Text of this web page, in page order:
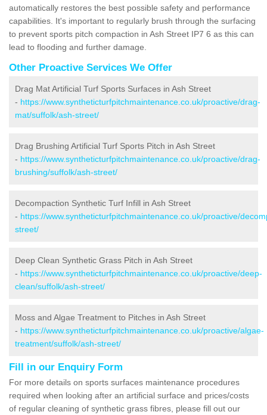
automatically restores the best possible safety and performance
capabilities. It's important to regularly brush through the surfacing
to prevent sports pitch compaction in Ash Street IP7 6 as this can
lead to flooding and further damage.
Other Proactive Services We Offer
Drag Mat Artificial Turf Sports Surfaces in Ash Street
- https://www.syntheticturfpitchmaintenance.co.uk/proactive/drag-
mat/suffolk/ash-street/
Drag Brushing Artificial Turf Sports Pitch in Ash Street
- https://www.syntheticturfpitchmaintenance.co.uk/proactive/drag-
brushing/suffolk/ash-street/
Decompaction Synthetic Turf Infill in Ash Street
- https://www.syntheticturfpitchmaintenance.co.uk/proactive/
street/
Deep Clean Synthetic Grass Pitch in Ash Street
- https://www.syntheticturfpitchmaintenance.co.uk/proactive/deep-
clean/suffolk/ash-street/
Moss and Algae Treatment to Pitches in Ash Street
- https://www.syntheticturfpitchmaintenance.co.uk/proactive/algae-
treatment/suffolk/ash-street/
Fill in our Enquiry Form
For more details on sports surfaces maintenance procedures
required when looking after an artificial surface and prices/costs
of regular cleaning of synthetic grass fibres, please fill out our